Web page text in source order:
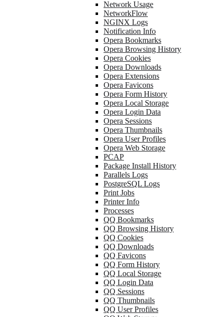
Network Usage
NetworkFlow
NGINX Logs
Notification Info
Opera Bookmarks
Opera Browsing History
Opera Cookies
Opera Downloads
Opera Extensions
Opera Favicons
Opera Form History
Opera Local Storage
Opera Login Data
Opera Sessions
Opera Thumbnails
Opera User Profiles
Opera Web Storage
PCAP
Package Install History
Parallels Logs
PostgreSQL Logs
Print Jobs
Printer Info
Processes
QQ Bookmarks
QQ Browsing History
QQ Cookies
QQ Downloads
QQ Favicons
QQ Form History
QQ Local Storage
QQ Login Data
QQ Sessions
QQ Thumbnails
QQ User Profiles